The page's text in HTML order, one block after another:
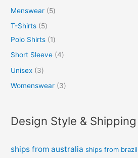
Menswear
5
T-Shirts
5
Polo Shirts
1
Short Sleeve 4
Unisex
3
Womenswear
3
Design Style &
ships from australia ships from brazil